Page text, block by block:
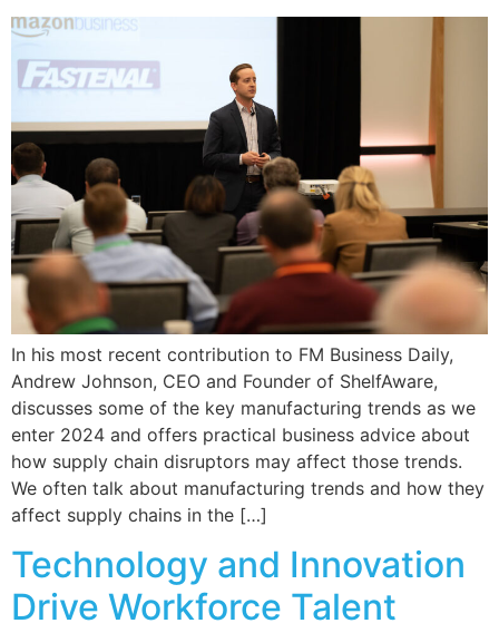
In his most recent contribution to FM Business Daily,
Andrew Johnson, CEO and Founder of ShelfAware,
discusses some of the key manufacturing trends as we
enter 2024 and offers practical business advice about
how supply chain disruptors may affect those trends.
We often talk about manufacturing trends and how they
affect supply chains in the […]
Technology and Innovation
Drive Workforce Talent